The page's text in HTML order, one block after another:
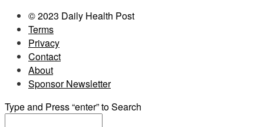
© 2023 Daily Health Post
Terms
Privacy
Contact
About
Sponsor Newsletter
Type and Press “enter” to Search